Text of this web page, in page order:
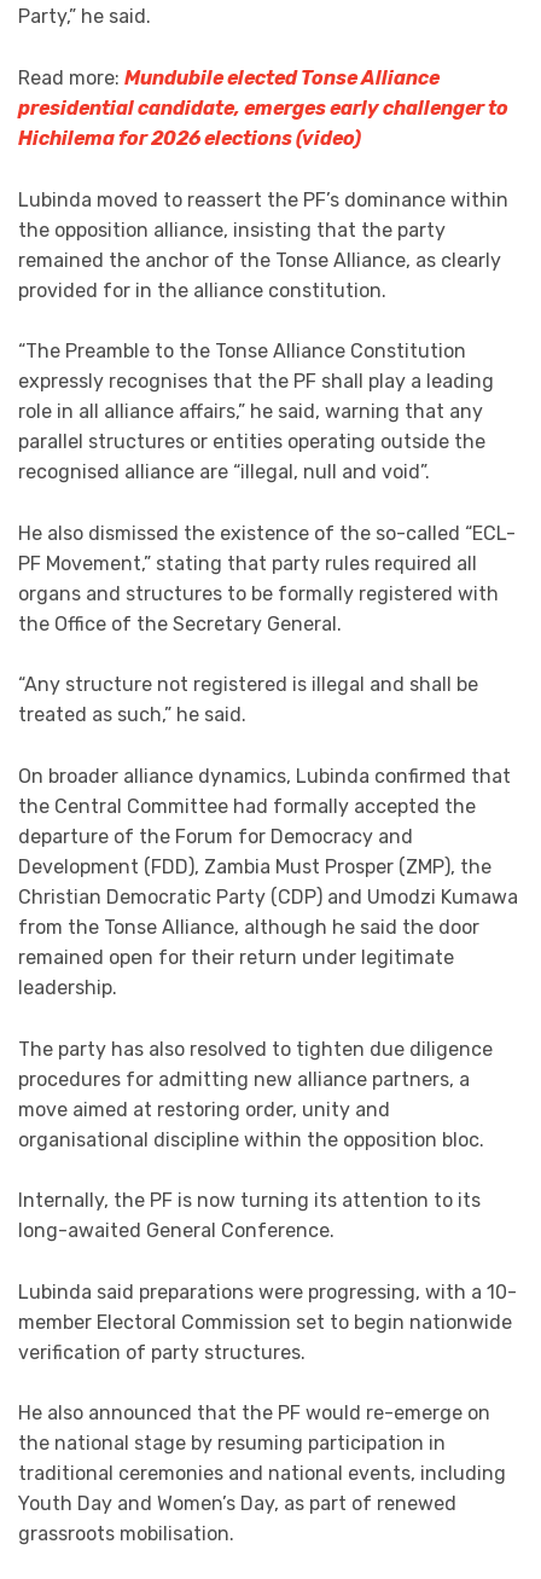
Party,” he said.
Read more: Mundubile elected Tonse Alliance
presidential candidate, emerges early challenger to
Hichilema for 2026 elections (video)
Lubinda moved to reassert the PF’s dominance within
the opposition alliance, insisting that the party
remained the anchor of the Tonse Alliance, as clearly
provided for in the alliance constitution.
“The Preamble to the Tonse Alliance Constitution
expressly recognises that the PF shall play a leading
role in all alliance affairs,” he said, warning that any
parallel structures or entities operating outside the
recognised alliance are “illegal, null and void”.
He also dismissed the existence of the so-called “ECL-
PF Movement,” stating that party rules required all
organs and structures to be formally registered with
the Office of the Secretary General.
“Any structure not registered is illegal and shall be
treated as such,” he said.
On broader alliance dynamics, Lubinda confirmed that
the Central Committee had formally accepted the
departure of the Forum for Democracy and
Development (FDD), Zambia Must Prosper (ZMP), the
Christian Democratic Party (CDP) and Umodzi Kumawa
from the Tonse Alliance, although he said the door
remained open for their return under legitimate
leadership.
The party has also resolved to tighten due diligence
procedures for admitting new alliance partners, a
move aimed at restoring order, unity and
organisational discipline within the opposition bloc.
Internally, the PF is now turning its attention to its
long-awaited General Conference.
Lubinda said preparations were progressing, with a 10-
member Electoral Commission set to begin nationwide
verification of party structures.
He also announced that the PF would re-emerge on
the national stage by resuming participation in
traditional ceremonies and national events, including
Youth Day and Women’s Day, as part of renewed
grassroots mobilisation.